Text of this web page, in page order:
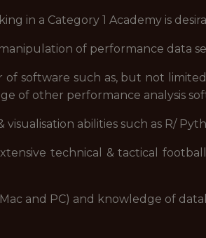
in a Category 1 Academy is
of performance data
such as, but not limited
of other performance analysis
abilities such as R/
technical & tactical
and PC) and knowledge of